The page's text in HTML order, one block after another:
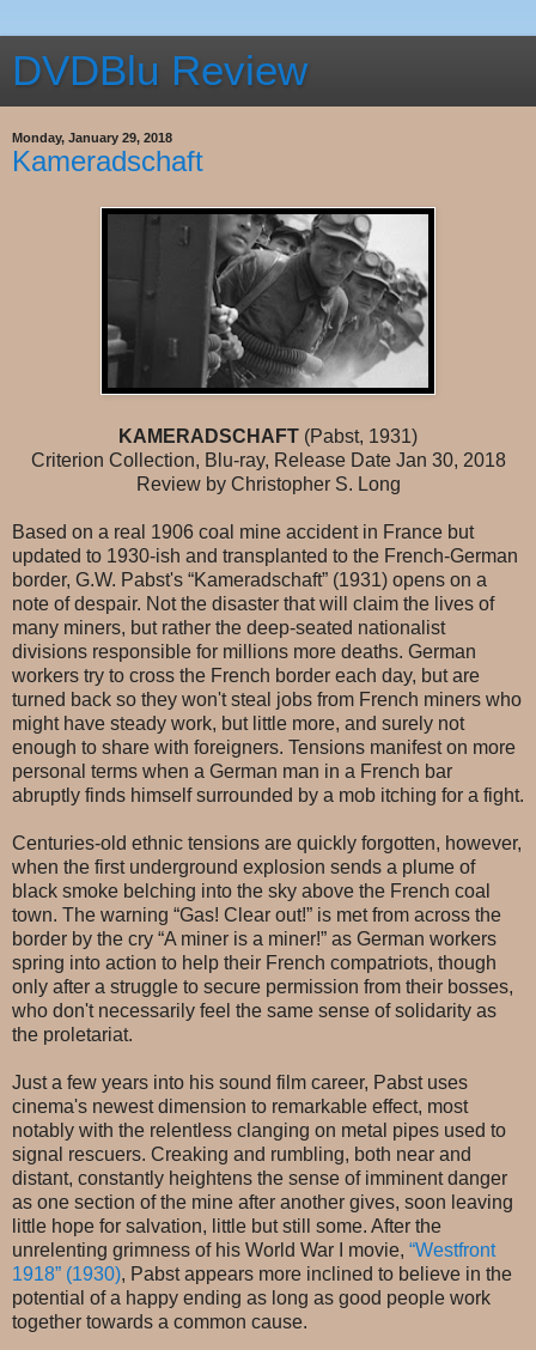
DVDBlu Review
Monday, January 29, 2018
Kameradschaft
KAMERADSCHAFT (Pabst, 1931)
Criterion Collection, Blu-ray, Release Date Jan 30, 2018
Review by Christopher S. Long
Based on a real 1906 coal mine accident in France but
updated to 1930-ish and transplanted to the French-German
border, G.W. Pabst's “Kameradschaft” (1931) opens on a
note of despair. Not the disaster that will claim the lives of
many miners, but rather the deep-seated nationalist
divisions responsible for millions more deaths. German
workers try to cross the French border each day, but are
turned back so they won't steal jobs from French miners who
might have steady work, but little more, and surely not
enough to share with foreigners. Tensions manifest on more
personal terms when a German man in a French bar
abruptly finds himself surrounded by a mob itching for a fight.
Centuries-old ethnic tensions are quickly forgotten, however,
when the first underground explosion sends a plume of
black smoke belching into the sky above the French coal
town. The warning “Gas! Clear out!” is met from across the
border by the cry “A miner is a miner!” as German workers
spring into action to help their French compatriots, though
only after a struggle to secure permission from their bosses,
who don't necessarily feel the same sense of solidarity as
the proletariat.
Just a few years into his sound film career, Pabst uses
cinema's newest dimension to remarkable effect, most
notably with the relentless clanging on metal pipes used to
signal rescuers. Creaking and rumbling, both near and
distant, constantly heightens the sense of imminent danger
as one section of the mine after another gives, soon leaving
little hope for salvation, little but still some. After the
unrelenting grimness of his World War I movie, “Westfront
1918” (1930), Pabst appears more inclined to believe in the
potential of a happy ending as long as good people work
together towards a common cause.